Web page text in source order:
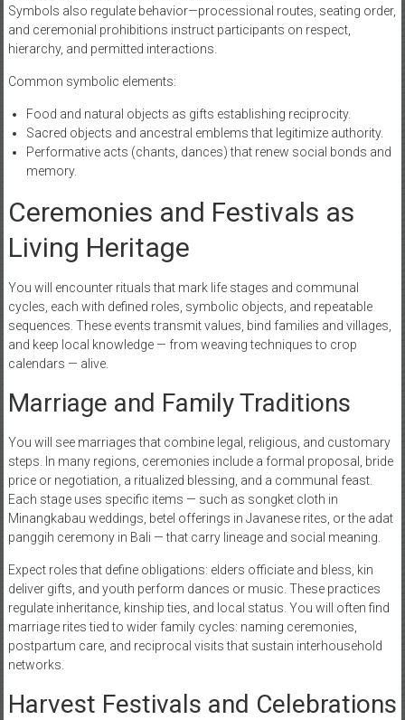
Symbols also regulate behavior—processional routes, seating order,
and ceremonial prohibitions instruct participants on respect,
hierarchy, and permitted interactions.
Common symbolic elements:
Food and natural objects as gifts establishing reciprocity.
Sacred objects and ancestral emblems that legitimize authority.
Performative acts (chants, dances) that renew social bonds and
memory.
Ceremonies and Festivals as
Living Heritage
You will encounter rituals that mark life stages and communal
cycles, each with defined roles, symbolic objects, and repeatable
sequences. These events transmit values, bind families and villages,
and keep local knowledge — from weaving techniques to crop
calendars — alive.
Marriage and Family Traditions
You will see marriages that combine legal, religious, and customary
steps. In many regions, ceremonies include a formal proposal, bride
price or negotiation, a ritualized blessing, and a communal feast.
Each stage uses specific items — such as songket cloth in
Minangkabau weddings, betel offerings in Javanese rites, or the adat
panggih ceremony in Bali — that carry lineage and social meaning.
Expect roles that define obligations: elders officiate and bless, kin
deliver gifts, and youth perform dances or music. These practices
regulate inheritance, kinship ties, and local status. You will often find
marriage rites tied to wider family cycles: naming ceremonies,
postpartum care, and reciprocal visits that sustain interhousehold
networks.
Harvest Festivals and Celebrations